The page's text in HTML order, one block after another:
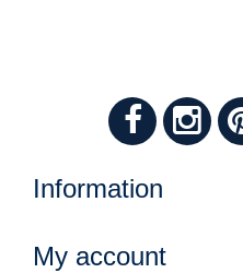
Information
My account